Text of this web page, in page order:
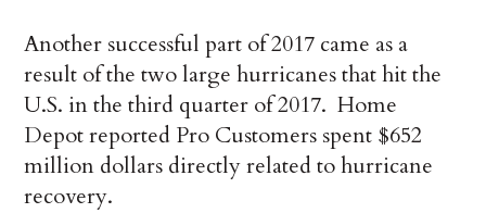
Another successful part of 2017 came as a
result of the two large hurricanes that hit the
U.S. in the third quarter of 2017. Home
Depot reported Pro Customers spent $652
million dollars directly related to hurricane
recovery.